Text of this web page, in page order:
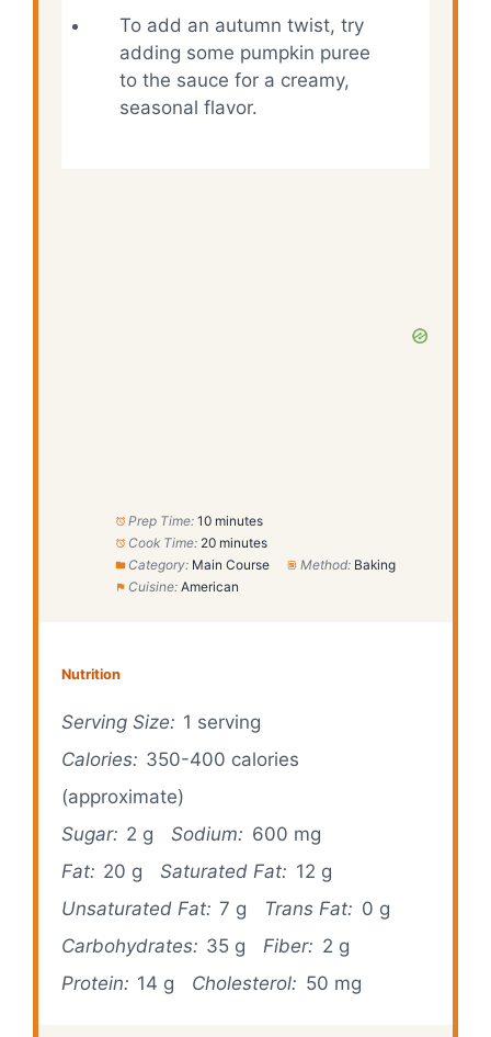
To add an autumn twist, try
adding some pumpkin puree
to the sauce for a creamy,
seasonal flavor.
Prep Time: 10 minutes
Cook Time: 20 minutes
Category: Main Course Method: Baking
Cuisine: American
Nutrition
Serving Size: 1 serving
Calories: 350-400 calories
(approximate)
Sugar: 2 g Sodium: 600 mg
Fat: 20 g Saturated Fat: 12 g
Unsaturated Fat: 7 g Trans Fat: 0 g
Carbohydrates: 35 g Fiber: 2 g
Protein: 14 g Cholesterol: 50 mg